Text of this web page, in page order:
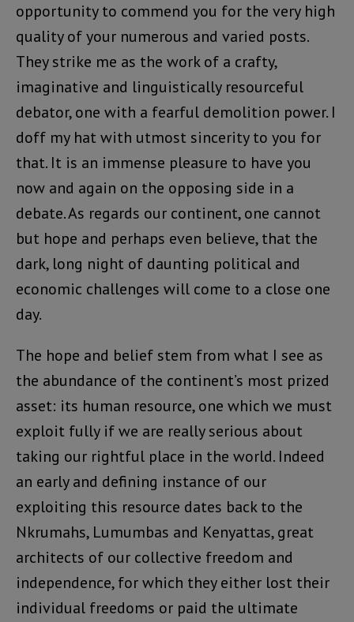
opportunity to commend you for the very high
quality of your numerous and varied posts.
They strike me as the work of a crafty,
imaginative and linguistically resourceful
debator, one with a fearful demolition power. I
doff my hat with utmost sincerity to you for
that. It is an immense pleasure to have you
now and again on the opposing side in a
debate. As regards our continent, one cannot
but hope and perhaps even believe, that the
dark, long night of daunting political and
economic challenges will come to a close one
day.
The hope and belief stem from what I see as
the abundance of the continent’s most prized
asset: its human resource, one which we must
exploit fully if we are really serious about
taking our rightful place in the world. Indeed
an early and defining instance of our
exploiting this resource dates back to the
Nkrumahs, Lumumbas and Kenyattas, great
architects of our collective freedom and
independence, for which they either lost their
individual freedoms or paid the ultimate